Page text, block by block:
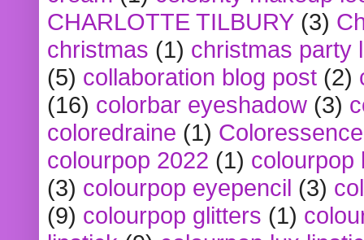
CHARLOTTE TILBURY (3)
christmas (1) christmas party
(5) collaboration blog post (2)
(16) colorbar eyeshadow (3)
coloredraine (1) Coloressence
colourpop 2022 (1) colourpop
(3) colourpop eyepencil (3)
(9) colourpop glitters (1)